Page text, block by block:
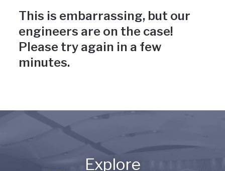
This is embarrassing, but our
engineers are on the case!
Please try again in a few
minutes.
Explore